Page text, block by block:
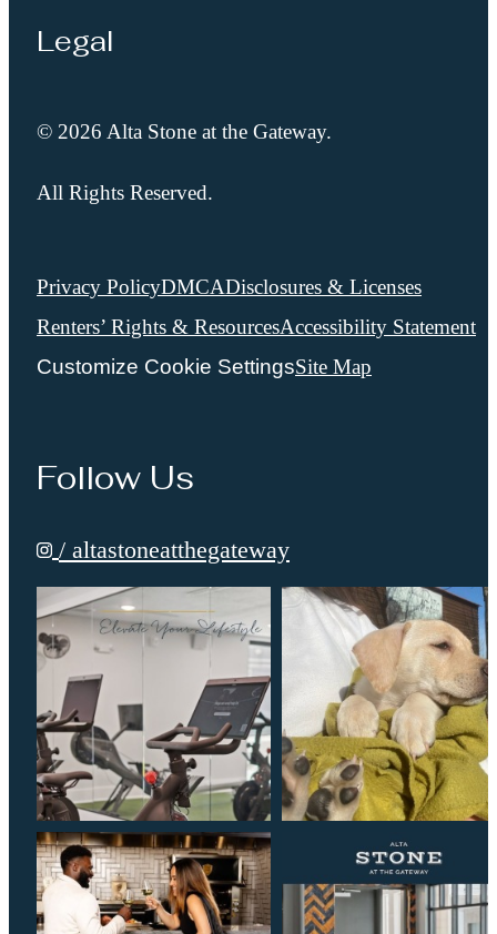
Legal
© 2026 Alta Stone at the Gateway.
All Rights Reserved.
Privacy PolicyDMCADisclosures & Licenses
Renters’ Rights & ResourcesAccessibility Statement
Customize Cookie SettingsSite Map
Follow Us
/ altastoneatthegateway